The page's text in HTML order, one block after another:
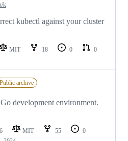
k
kubectl against your cluster
MIT 18 0
0
Public archive
development environment.
MIT 55
0